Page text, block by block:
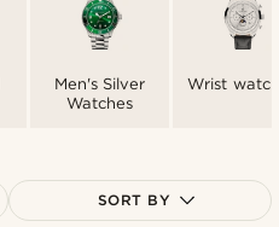
Men's Silver
Watches
Wrist
SORT BY